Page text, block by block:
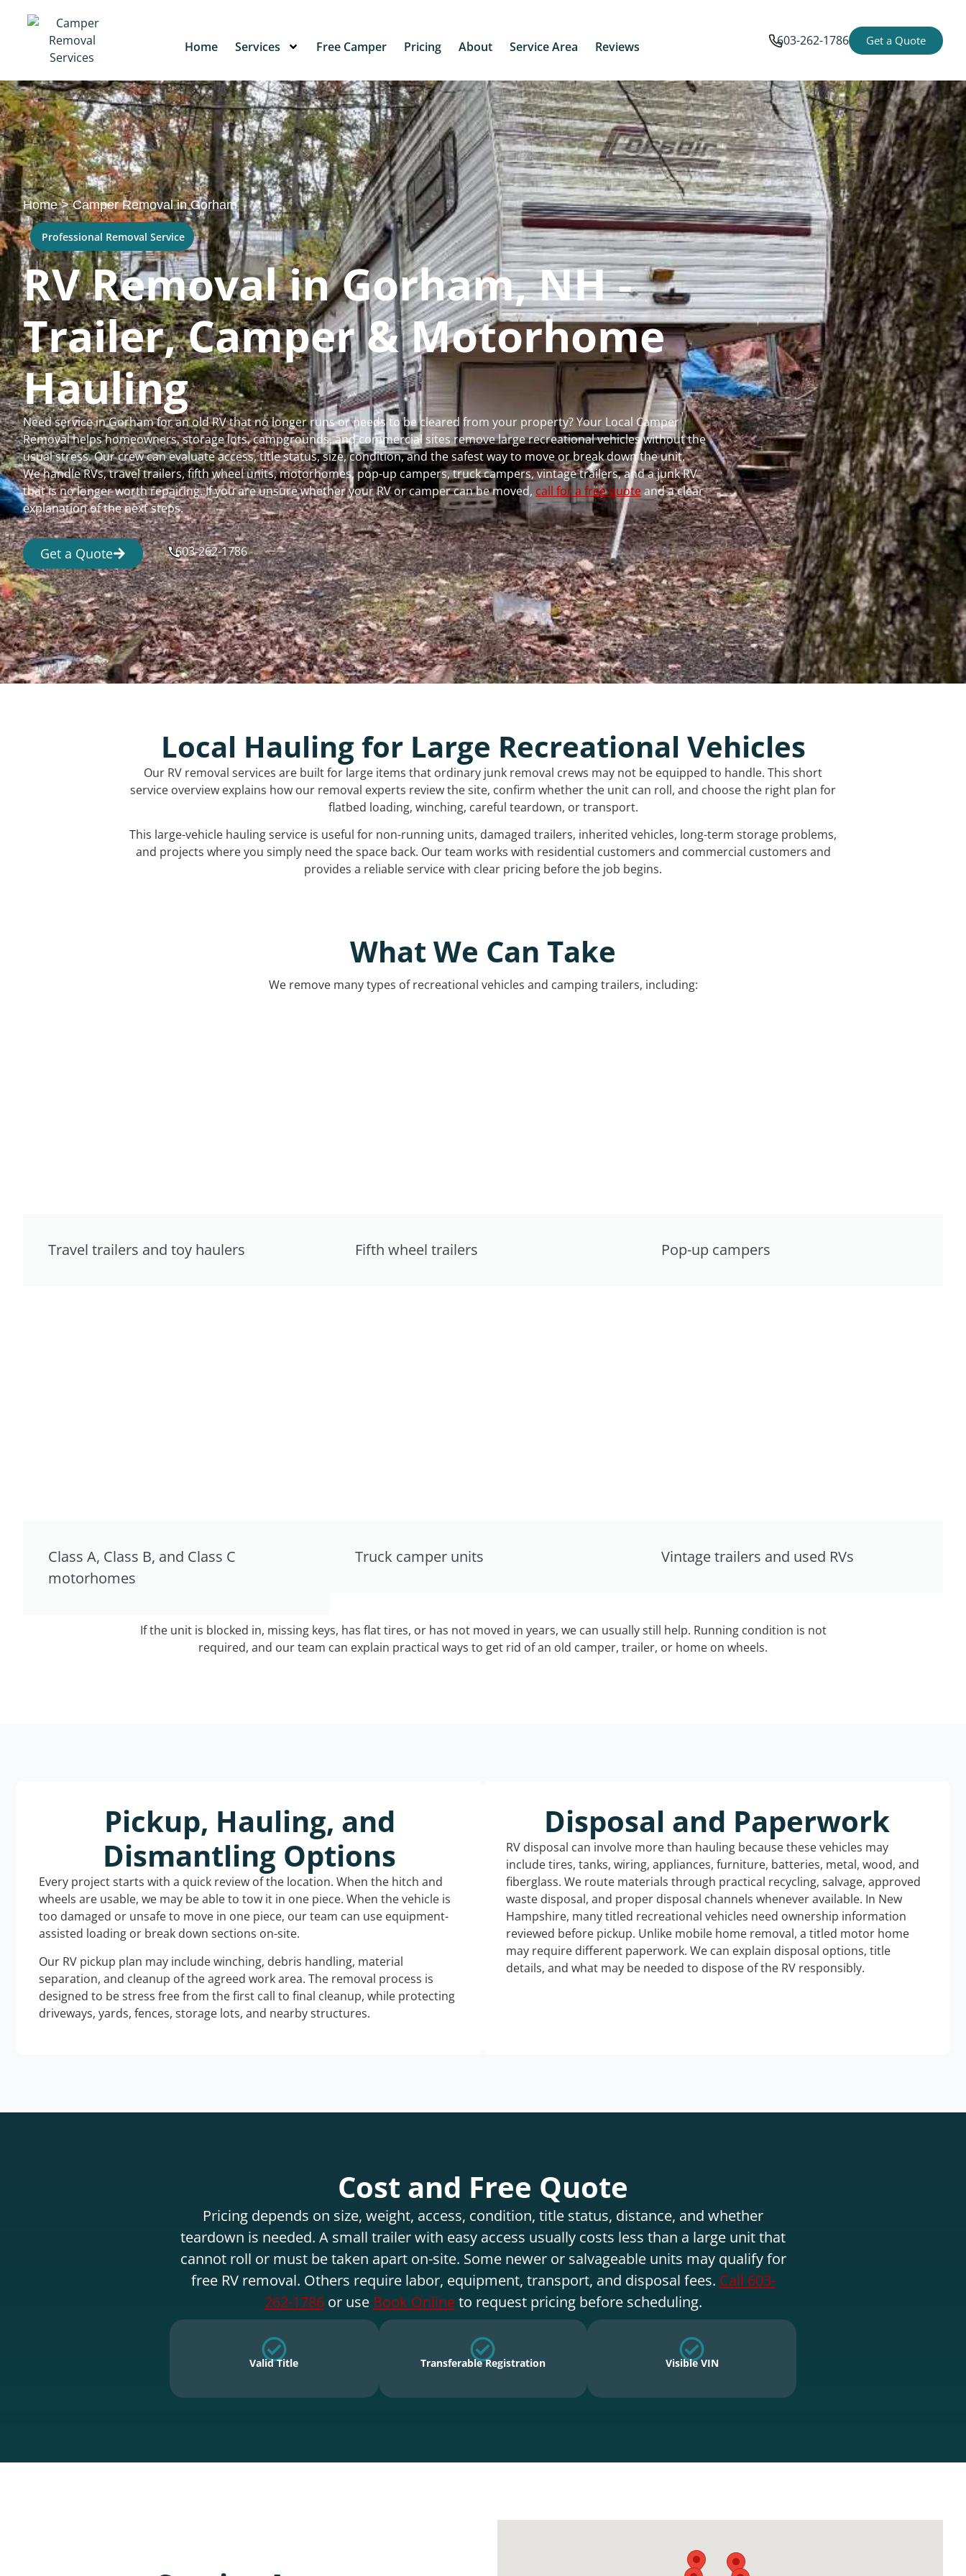
Home Services Free Camper Pricing About Service Area Reviews 603-262-1786 Get a Quote
Home>Camper Removal in Gorham
Professional Removal Service
RV Removal in Gorham, NH -
Trailer, Camper & Motorhome
Hauling
Need service in Gorham for an old RV that no longer runs or needs to be cleared from your property? Your Local Camper
Removal helps homeowners, storage lots, campgrounds, and commercial sites remove large recreational vehicles without the
usual stress. Our crew can evaluate access, title status, size, condition, and the safest way to move or break down the unit.
We handle RVs, travel trailers, fifth wheel units, motorhomes, pop-up campers, truck campers, vintage trailers, and a junk RV
that is no longer worth repairing. If you are unsure whether your RV or camper can be moved, call for a free quoteand a clear
explanation of the next steps.
Get a Quote 603-262-1786
Local Hauling for Large Recreational Vehicles
Our RV removal services are built for large items that ordinary junk removal crews may not be equipped to handle. This short
service overview explains how our removal experts review the site, confirm whether the unit can roll, and choose the right plan for
flatbed loading, winching, careful teardown, or transport.
This large-vehicle hauling service is useful for non-running units, damaged trailers, inherited vehicles, long-term storage problems,
and projects where you simply need the space back. Our team works with residential customers and commercial customers and
provides a reliable service with clear pricing before the job begins.
What We Can Take
We remove many types of recreational vehicles and camping trailers, including:
Travel trailers and toy haulers Fifth wheel trailers Pop-up campers
Class A, Class B, and Class C
motorhomes
Truck camper units Vintage trailers and used RVs
If the unit is blocked in, missing keys, has flat tires, or has not moved in years, we can usually still help. Running condition is not
required, and our team can explain practical ways to get rid of an old camper, trailer, or home on wheels.
Pickup, Hauling, and
Dismantling Options
Every project starts with a quick review of the location. When the hitch and
wheels are usable, we may be able to tow it in one piece. When the vehicle is
too damaged or unsafe to move in one piece, our team can use equipment-
assisted loading or break down sections on-site.
Our RV pickup plan may include winching, debris handling, material
separation, and cleanup of the agreed work area. The removal process is
designed to be stress free from the first call to final cleanup, while protecting
driveways, yards, fences, storage lots, and nearby structures.
Disposal and Paperwork
RV disposal can involve more than hauling because these vehicles may
include tires, tanks, wiring, appliances, furniture, batteries, metal, wood, and
fiberglass. We route materials through practical recycling, salvage, approved
waste disposal, and proper disposal channels whenever available. In New
Hampshire, many titled recreational vehicles need ownership information
reviewed before pickup. Unlike mobile home removal, a titled motor home
may require different paperwork. We can explain disposal options, title
details, and what may be needed to dispose of the RV responsibly.
Cost and Free Quote
Pricing depends on size, weight, access, condition, title status, distance, and whether
teardown is needed. A small trailer with easy access usually costs less than a large unit that
cannot roll or must be taken apart on-site. Some newer or salvageable units may qualify for
free RV removal. Others require labor, equipment, transport, and disposal fees. Call 603-
262-1786or use Book Onlineto request pricing before scheduling.
Valid Title Transferable Registration Visible VIN